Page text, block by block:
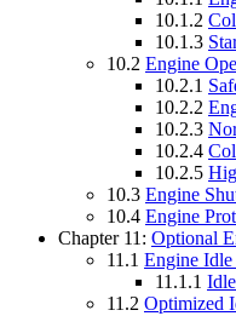
10.1.2
10.1.3
10.2 Engine
10.2.1
10.2.2
10.2.3
10.2.4
10.2.5
10.3 Engine
10.4 Engine
Chapter 11: Optional
11.1 Engine
11.1.1
11.2 Optimized